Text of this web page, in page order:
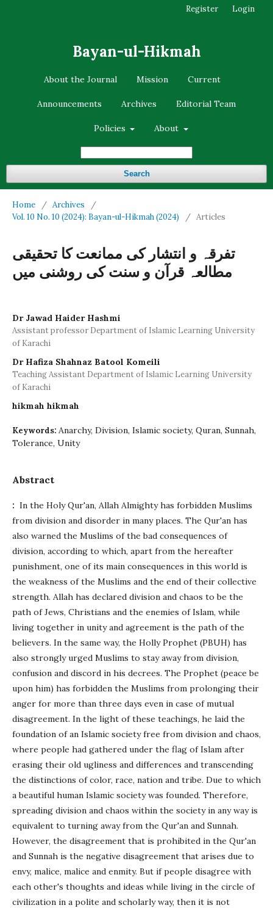
Bayan-ul-Hikmah
About the Journal Mission Current
Announcements Archives Editorial Team
Policies About
Search
Register Login
Home / Archives
/
Vol. 10 No. 10 (2024): Bayan-ul-Hikmah (2024)
/ Articles
تفرقہ و انتشار کی ممانعت کا تحقیقی
مطالعہ قرآن و سنت کی روشنی میں
Dr Jawad Haider Hashmi
Assistant professor Department of Islamic Learning University
of Karachi
Dr Hafiza Shahnaz Batool Komeili
Teaching Assistant Department of Islamic Learning University
of Karachi
hikmah hikmah
Keywords: Anarchy, Division, Islamic society, Quran, Sunnah,
Tolerance, Unity
Abstract
: In the Holy Qur'an, Allah Almighty has forbidden Muslims
from division and disorder in many places. The Qur'an has
also warned the Muslims of the bad consequences of
division, according to which, apart from the hereafter
punishment, one of its main consequences in this world is
the weakness of the Muslims and the end of their collective
strength. Allah has declared division and chaos to be the
path of Jews, Christians and the enemies of Islam, while
living together in unity and agreement is the path of the
believers. In the same way, the Holly Prophet (PBUH) has
also strongly urged Muslims to stay away from division,
confusion and discord in his decrees. The Prophet (peace be
upon him) has forbidden the Muslims from prolonging their
anger for more than three days even in case of mutual
disagreement. In the light of these teachings, he laid the
foundation of an Islamic society free from division and chaos,
where people had gathered under the flag of Islam after
erasing their old ugliness and differences and transcending
the distinctions of color, race, nation and tribe. Due to which
a beautiful human Islamic society was founded. Therefore,
spreading division and chaos within the society in any way is
equivalent to turning away from the Qur'an and Sunnah.
However, the disagreement that is prohibited in the Qur'an
and Sunnah is the negative disagreement that arises due to
envy, malice, malice and enmity. But if people disagree with
each other's thoughts and ideas while living in the circle of
civilization in a polite and scholarly way, then it is not